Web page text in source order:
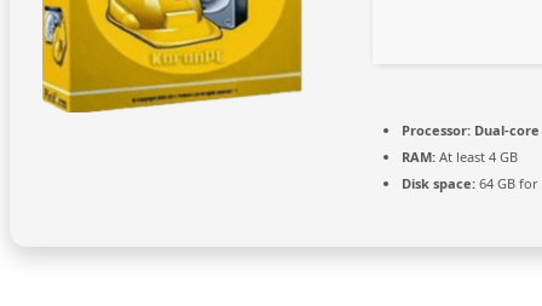
Processor: Dual-
RAM: At least 4 GB
Disk space: 64 GB